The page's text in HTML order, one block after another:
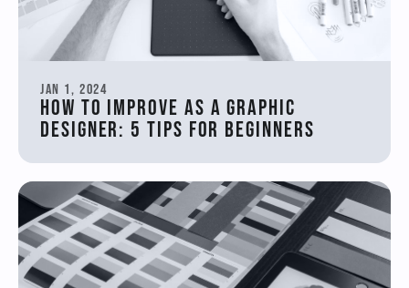
Jan 1, 2024
How to Improve as a Graphic
Designer: 5 Tips for Beginners